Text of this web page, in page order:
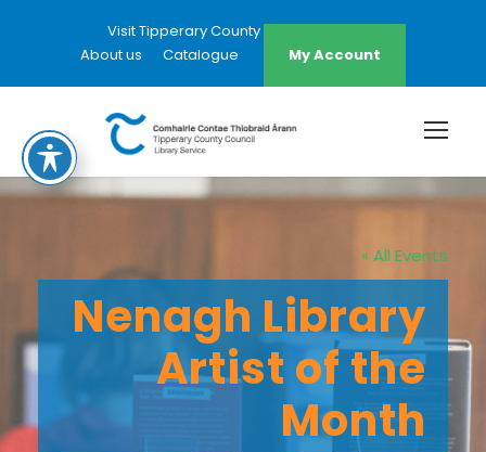
Visit Tipperary County Council Website
About us
Catalogue My Account
« All Events
Nenagh Library
Artist of the
Month